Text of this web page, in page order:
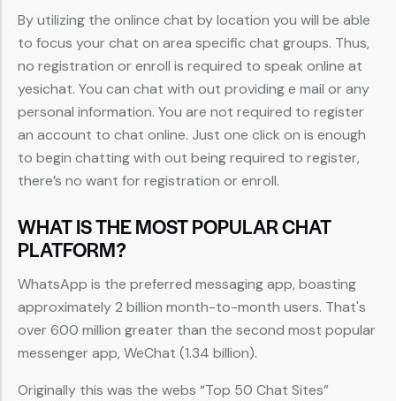
By utilizing the onlince chat by location you will be able
to focus your chat on area specific chat groups. Thus,
no registration or enroll is required to speak online at
yesichat. You can chat with out providing e mail or any
personal information. You are not required to register
an account to chat online. Just one click on is enough
to begin chatting with out being required to register,
there’s no want for registration or enroll.
WHAT IS THE MOST POPULAR CHAT
PLATFORM?
WhatsApp is the preferred messaging app, boasting
approximately 2 billion month-to-month users. That's
over 600 million greater than the second most popular
messenger app, WeChat (1.34 billion).
Originally this was the webs “Top 50 Chat Sites”